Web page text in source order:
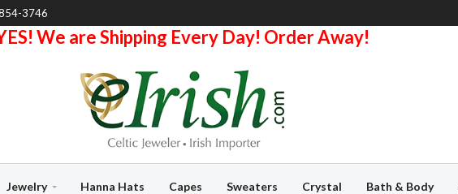
3746
We are Shipping Every Day! Order Away!
Jewelry Hanna Hats Capes Sweaters Crystal Bath & Body